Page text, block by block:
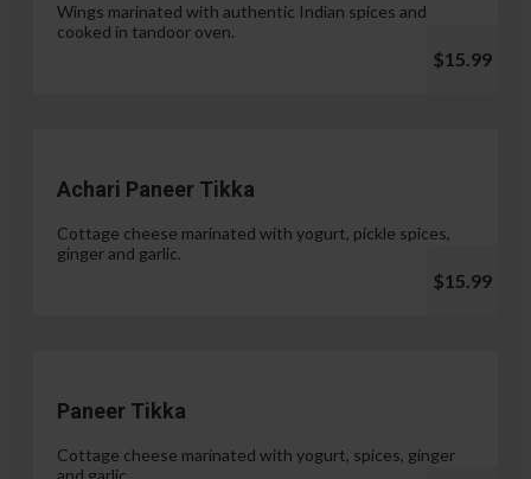
Wings marinated with authentic Indian spices and
cooked in tandoor oven.
$15.99
Achari Paneer Tikka
Cottage cheese marinated with yogurt, pickle spices,
ginger and garlic.
$15.99
Paneer Tikka
Cottage cheese marinated with yogurt, spices, ginger